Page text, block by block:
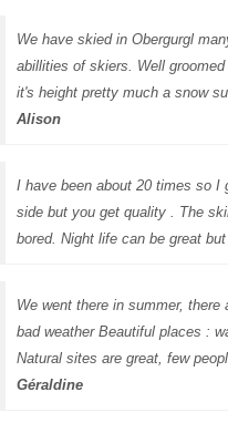
We have skied in Obergurgl
abillities of skiers. Well
it's height pretty much a snow
Alison
I have been about 20 times so
side but you get quality . The
bored. Night life can be great
We went there in summer,
bad weather Beautiful places :
Natural sites are great, few
Géraldine